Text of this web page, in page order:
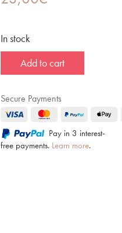
In stock
Add to cart
Secure Payments
Pay in 3 interest-
free payments. Learn more.